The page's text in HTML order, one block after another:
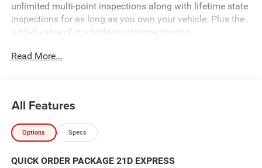
unlimited multi-point inspections along with lifetime state
inspections for as long as you own your vehicle. Plus the
added value of roadside assistance, towing
this at no extra charge and included with every vehicle we
fair and honest value for your trade. Featured Equipment:
- 3.0L I-6 Twin Turbocharged (Hurricane) (Includes Aux
Control System, Dual Exhaust w/Black Tips, GVWR: 7,100
Read More...
All Features
Options Specs
QUICK ORDER PACKAGE 21D EXPRESS